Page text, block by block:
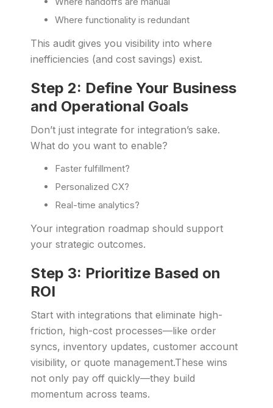
Where functionality is redundant
This audit gives you visibility into where
inefficiencies (and cost savings) exist.
Step 2: Define Your Business
and Operational Goals
Don’t just integrate for integration’s sake.
What do you want to enable?
Faster fulfillment?
Personalized CX?
Real-time analytics?
Your integration roadmap should support
your strategic outcomes.
Step 3: Prioritize Based on
ROI
Start with integrations that eliminate high-
friction, high-cost processes—like order
syncs, inventory updates, customer account
visibility, or quote management.These wins
not only pay off quickly—they build
momentum across teams.